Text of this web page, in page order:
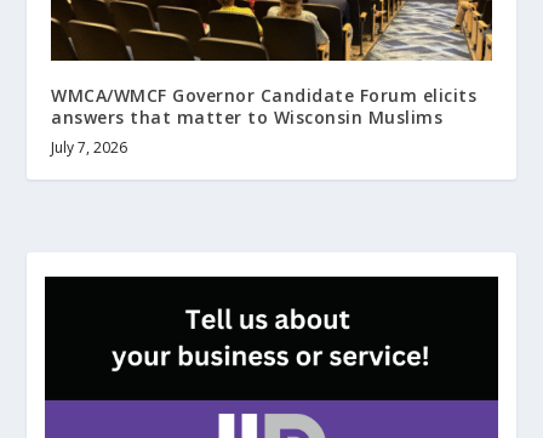
WMCA/WMCF Governor Candidate Forum elicits
answers that matter to Wisconsin Muslims
July 7, 2026